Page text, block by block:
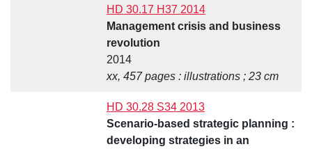
HD 30.17 H37 2014
Management crisis and business
revolution
2014
xx, 457 pages : illustrations ; 23 cm
HD 30.28 S34 2013
Scenario-based strategic planning :
developing strategies in an